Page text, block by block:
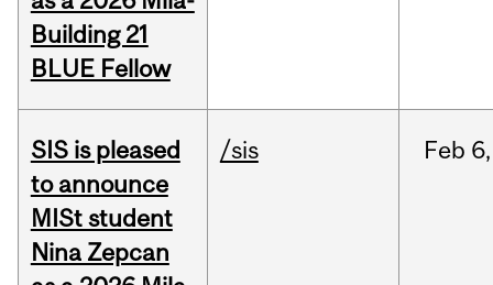
Building 21
BLUE Fellow
SIS is pleased
to announce
MISt student
Nina Zepcan
/sis Feb 6,